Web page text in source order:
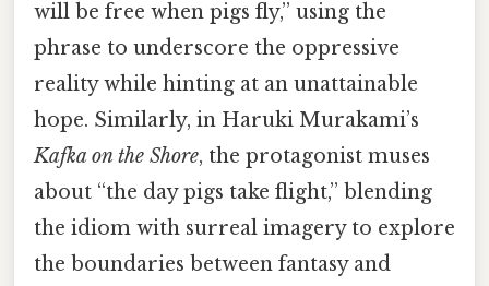
will be free when pigs fly,” using the
phrase to underscore the oppressive
reality while hinting at an unattainable
hope. Similarly, in Haruki Murakami’s
Kafka on the Shore, the protagonist muses
about “the day pigs take flight,” blending
the idiom with surreal imagery to explore
the boundaries between fantasy and